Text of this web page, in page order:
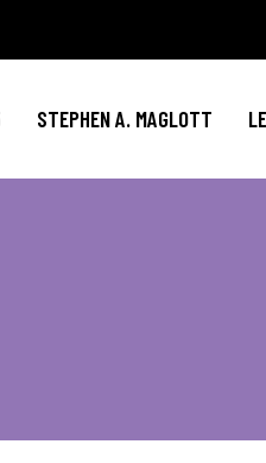
STEPHEN A. MAGLOTT